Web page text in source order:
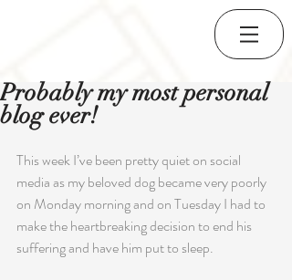
Probably my most personal
blog ever!
This week I’ve been pretty quiet on social
media as my beloved dog became very poorly
on Monday morning and on Tuesday I had to
make the heartbreaking decision to end his
suffering and have him put to sleep.